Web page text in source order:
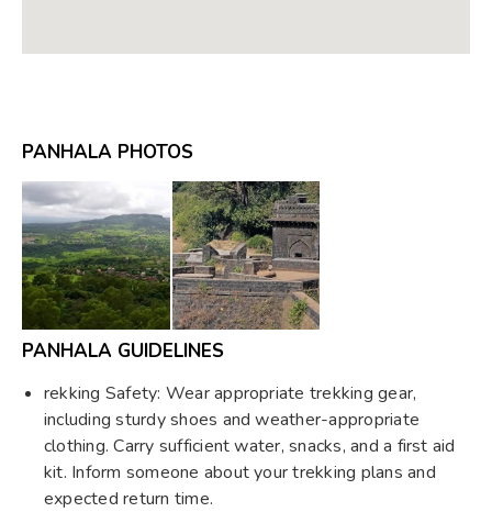
PANHALA PHOTOS
PANHALA GUIDELINES
rekking Safety: Wear appropriate trekking gear,
including sturdy shoes and weather-appropriate
clothing. Carry sufficient water, snacks, and a first aid
kit. Inform someone about your trekking plans and
expected return time.